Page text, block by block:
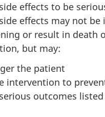
effects to be
effects may not be
or result in death
but may:
the patient
intervention to
outcomes